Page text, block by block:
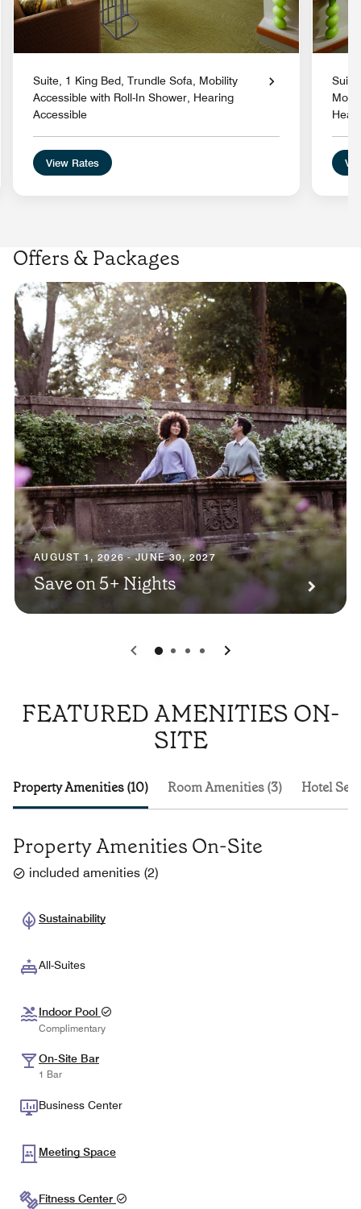
Suite, 1 King Bed, Trundle Sofa, Mobility
Accessible with Roll-In Shower, Hearing
Accessible
View Rates
Offers & Packages
AUGUST 1, 2026 - JUNE 30, 2027
Save on 5+ Nights
0 1 2 3
FEATURED AMENITIES ON-
SITE
Property Amenities (10) Room Amenities (3) Hotel
Property Amenities On-Site
included amenities (2)
Sustainability
All-Suites
Indoor Pool
Complimentary
On-Site Bar
1 Bar
Business Center
Meeting Space
Fitness Center